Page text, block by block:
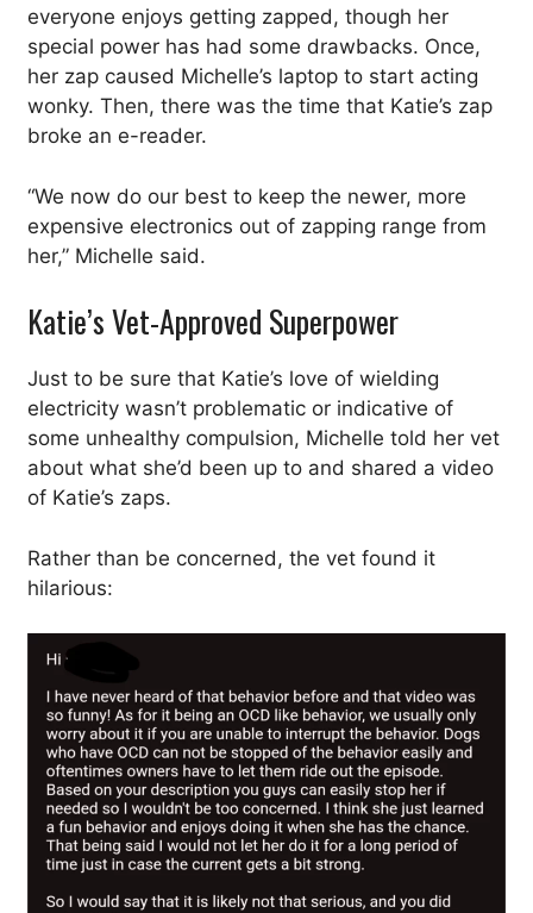
everyone enjoys getting zapped, though her
special power has had some drawbacks. Once,
her zap caused Michelle’s laptop to start acting
wonky. Then, there was the time that Katie’s zap
broke an e-reader.
“We now do our best to keep the newer, more
expensive electronics out of zapping range from
her,” Michelle said.
Katie’s Vet-Approved Superpower
Just to be sure that Katie’s love of wielding
electricity wasn’t problematic or indicative of
some unhealthy compulsion, Michelle told her vet
about what she’d been up to and shared a video
of Katie’s zaps.
Rather than be concerned, the vet found it
hilarious: